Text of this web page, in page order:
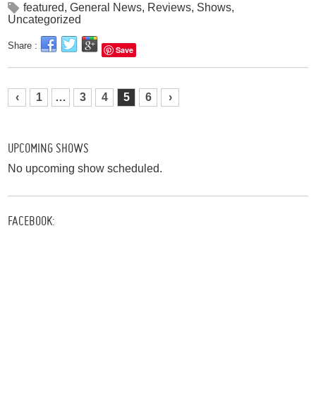
featured,General News, Reviews, Shows,
Uncategorized
Share : Save
‹ 1 … 3 4 5 6 ›
UPCOMING SHOWS
No upcoming show scheduled.
FACEBOOK: